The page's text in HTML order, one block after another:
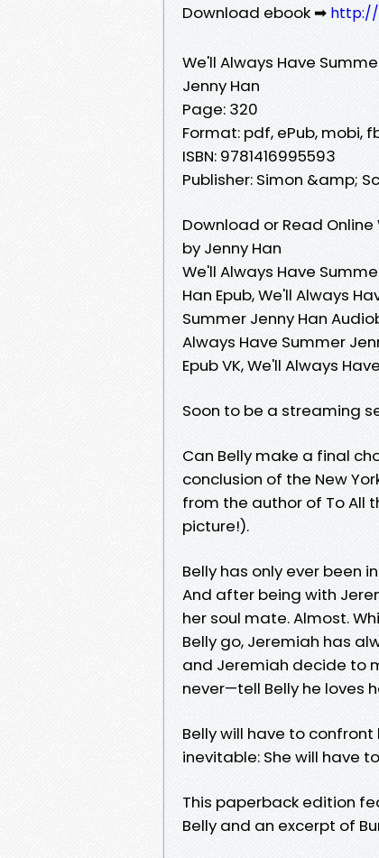
Download ebook ➡ http://
We'll Always Have
Jenny Han
Page: 320
Format: pdf, ePub, mobi,
ISBN: 9781416995593
Publisher: Simon &amp;
Download or Read Online
by Jenny Han
We'll Always Have
Han Epub, We'll Always
Summer Jenny Han
Always Have Summer
Epub VK, We'll Always
Soon to be a streaming
Can Belly make a final
conclusion of the New
from the author of To All
picture!).
Belly has only ever been
And after being with
her soul mate. Almost.
Belly go, Jeremiah has
and Jeremiah decide to
never—tell Belly he loves
Belly will have to
inevitable: She will have
This paperback edition
Belly and an excerpt of